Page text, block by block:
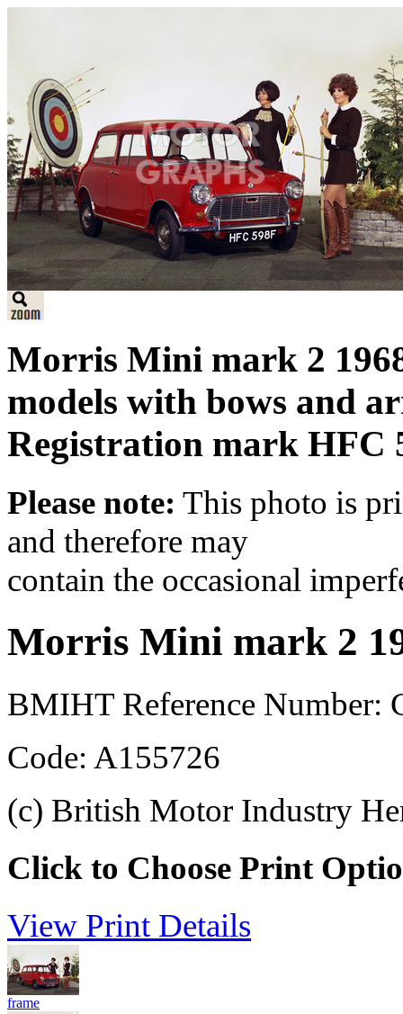
Morris Mini mark 2
models with bows and
Registration mark HFC
Please note: This photo is
and therefore may
contain the occasional
Morris Mini mark 2
BMIHT Reference Number:
Code: A155726
(c) British Motor Industry
Click to Choose Print
View Print Details
frame